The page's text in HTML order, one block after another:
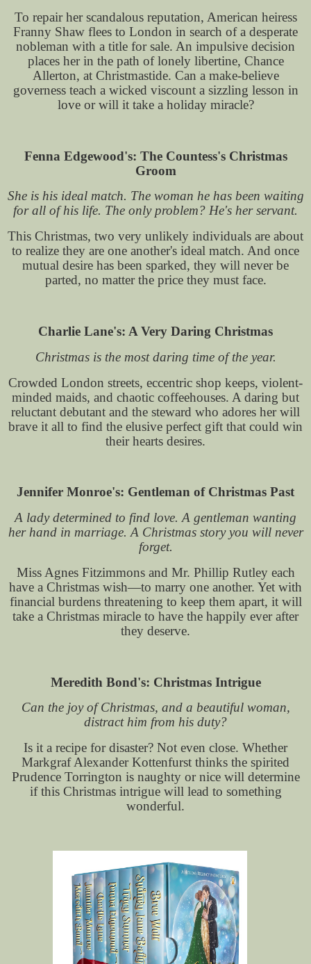
To repair her scandalous reputation, American heiress
Franny Shaw flees to London in search of a desperate
nobleman with a title for sale. An impulsive decision
places her in the path of lonely libertine, Chance
Allerton, at Christmastide. Can a make-believe
governess teach a wicked viscount a sizzling lesson in
love or will it take a holiday miracle?
Fenna Edgewood's: The Countess's Christmas
Groom
She is his ideal match. The woman he has been waiting
for all of his life. The only problem? He's her servant.
This Christmas, two very unlikely individuals are about
to realize they are one another's ideal match. And once
mutual desire has been sparked, they will never be
parted, no matter the price they must face.
Charlie Lane's: A Very Daring Christmas
Christmas is the most daring time of the year.
Crowded London streets, eccentric shop keeps, violent-
minded maids, and chaotic coffeehouses. A daring but
reluctant debutant and the steward who adores her will
brave it all to find the elusive perfect gift that could win
their hearts desires.
Jennifer Monroe's: Gentleman of Christmas Past
A lady determined to find love. A gentleman wanting
her hand in marriage. A Christmas story you will never
forget.
Miss Agnes Fitzimmons and Mr. Phillip Rutley each
have a Christmas wish—to marry one another. Yet with
financial burdens threatening to keep them apart, it will
take a Christmas miracle to have the happily ever after
they deserve.
Meredith Bond's: Christmas Intrigue
Can the joy of Christmas, and a beautiful woman,
distract him from his duty?
Is it a recipe for disaster? Not even close. Whether
Markgraf Alexander Kottenfurst thinks the spirited
Prudence Torrington is naughty or nice will determine
if this Christmas intrigue will lead to something
wonderful.